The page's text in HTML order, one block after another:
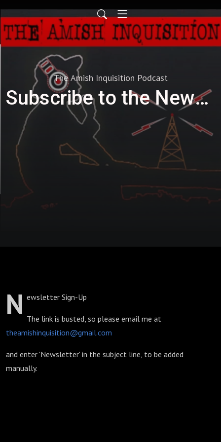
The Amish Inquisition Podcast
Subscribe to the Newsletter
N ewsletter Sign-Up
The link is busted, so please email me at
theamishinquisition@gmail.com
and enter 'Newsletter' in the subject line, to be added
manually.